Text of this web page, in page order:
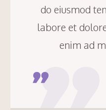
do eiusmod
labore et
enim ad